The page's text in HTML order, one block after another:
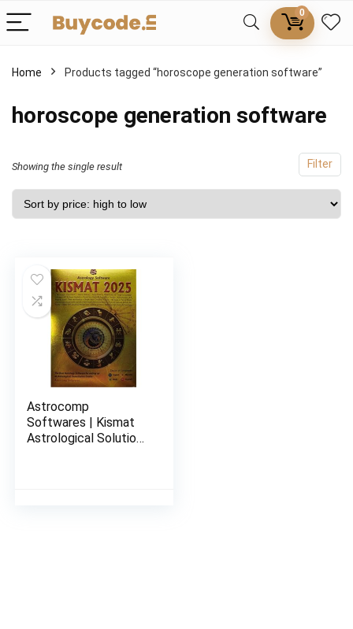
0
Home Products tagged “horoscope generation software”
horoscope generation software
Filter
Showing the single result
Astrocomp
Softwares | Kismat
Astrological Solutions